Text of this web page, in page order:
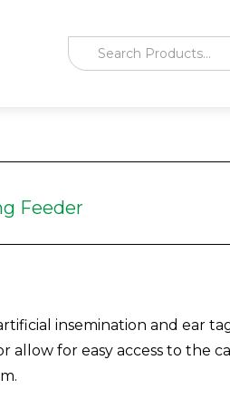
Feeder
insemination and ear
for easy access to the